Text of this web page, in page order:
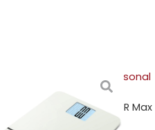
Hair & Personal
Personal Care &
/ Salter 9075 WH3R Max
Electronic Scale